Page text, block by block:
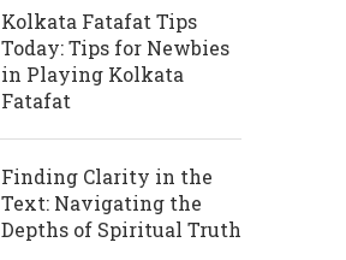
Kolkata Fatafat Tips
Today: Tips for Newbies
in Playing Kolkata
Fatafat
Finding Clarity in the
Text: Navigating the
Depths of Spiritual Truth